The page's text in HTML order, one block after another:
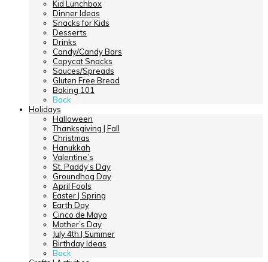
Kid Lunchbox
Dinner Ideas
Snacks for Kids
Desserts
Drinks
Candy/Candy Bars
Copycat Snacks
Sauces/Spreads
Gluten Free Bread
Baking 101
Back
Holidays
Halloween
Thanksgiving | Fall
Christmas
Hanukkah
Valentine’s
St. Paddy’s Day
Groundhog Day
April Fools
Easter | Spring
Earth Day
Cinco de Mayo
Mother’s Day
July 4th | Summer
Birthday Ideas
Back